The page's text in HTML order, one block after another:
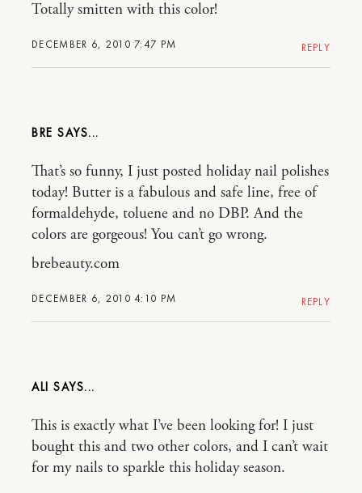
DECEMBER 6, 2010 7:47 PM
Totally smitten with this color!
REPLY
BRE
DECEMBER 6, 2010 4:10 PM
That’s so funny, I just posted holiday nail polishes
today! Butter is a fabulous and safe line, free of
formaldehyde, toluene and no DBP. And the
colors are gorgeous! You can’t go wrong.
brebeauty.com
REPLY
ALI
This is exactly what I’ve been looking for! I just
bought this and two other colors, and I can’t wait
for my nails to sparkle this holiday season.